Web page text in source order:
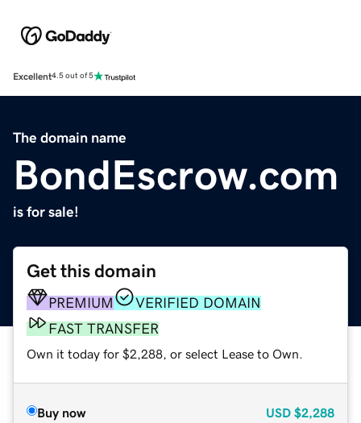
Excellent4.5 out of 5
The domain name
BondEscrow.com
is for sale!
Get this domain
PREMIUM
VERIFIED DOMAIN
FAST TRANSFER
Own it today for $2,288, or select Lease to Own.
Buy now USD $2,288